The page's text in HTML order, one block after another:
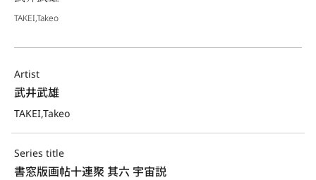
TAKEI,Takeo
Artist
武井武雄
TAKEI,Takeo
Series title
書窓版画帖十連聚 其六 宇宙説